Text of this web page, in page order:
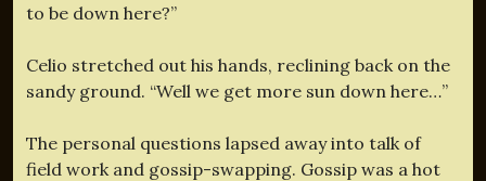
to be down here?”
Celio stretched out his hands, reclining back on the
sandy ground. “Well we get more sun down here…”
The personal questions lapsed away into talk of
field work and gossip-swapping. Gossip was a hot